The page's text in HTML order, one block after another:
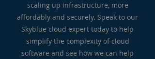
scaling up infrastructure, more
affordably and securely. Speak to our
Skyblue cloud expert today to help
simplify the complexity of cloud
software and see how we can help